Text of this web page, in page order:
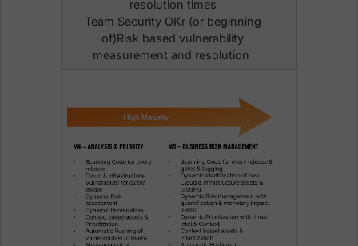
resolution times
Team Security OKr (or beginning
of)Risk based vulnerability
measurement and resolution